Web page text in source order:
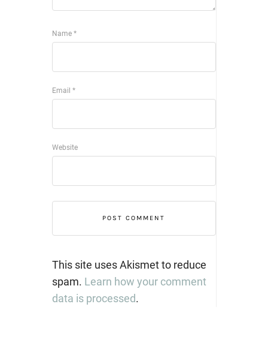
Name *
Email *
Website
This site uses Akismet to reduce
spam. Learn how your comment
data is processed.